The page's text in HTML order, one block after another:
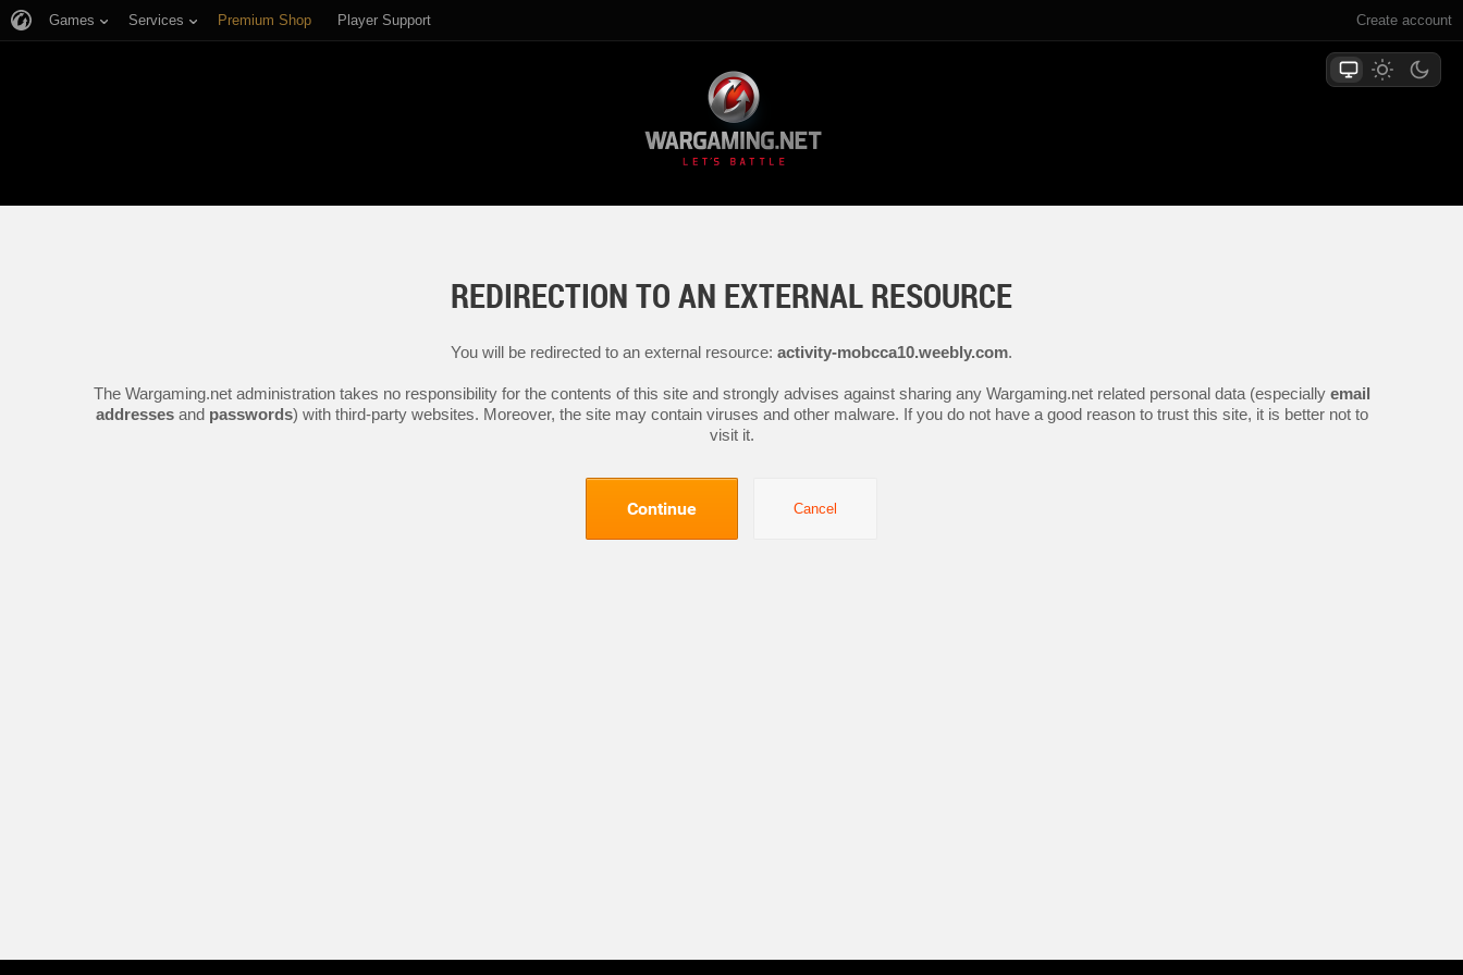
Create account
Games Services Premium Shop Player Support
REDIRECTION TO AN EXTERNAL RESOURCE
You will be redirected to an external resource: activity-mobcca10.weebly.com.
The Wargaming.net administration takes no responsibility for the contents of this site and strongly advises against sharing any Wargaming.net related personal data (especially email
addressesand passwords) with third-party websites. Moreover, the site may contain viruses and other malware. If you do not have a good reason to trust this site, it is better not to
visit it.
Continue Cancel